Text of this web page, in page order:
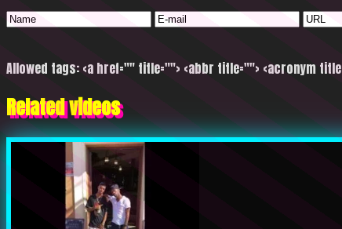
Allowed tags: <a href="" title=""> <abbr title=""> <acronym
Related videos